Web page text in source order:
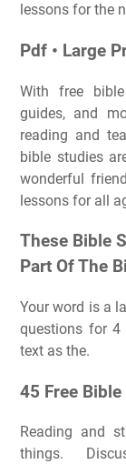
lessons for the
Pdf • Large
With free
guides, and
reading and
bible studies
wonderful
lessons for all
These Bible
Part Of The
Your word is a
questions for
text as the.
45 Free
Reading and
things.